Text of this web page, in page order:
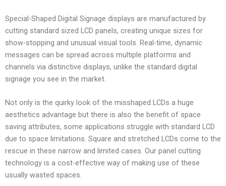
Special-Shaped Digital Signage displays are manufactured by
cutting standard sized LCD panels, creating unique sizes for
show-stopping and unusual visual tools. Real-time, dynamic
messages can be spread across multiple platforms and
channels via distinctive displays, unlike the standard digital
signage you see in the market.
Not only is the quirky look of the misshaped LCDs a huge
aesthetics advantage but there is also the benefit of space
saving attributes, some applications struggle with standard LCD
due to space limitations. Square and stretched LCDs come to the
rescue in these narrow and limited cases. Our panel cutting
technology is a cost-effective way of making use of these
usually wasted spaces.